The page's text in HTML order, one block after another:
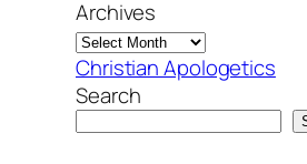
Archives
Christian Apologetics
Search